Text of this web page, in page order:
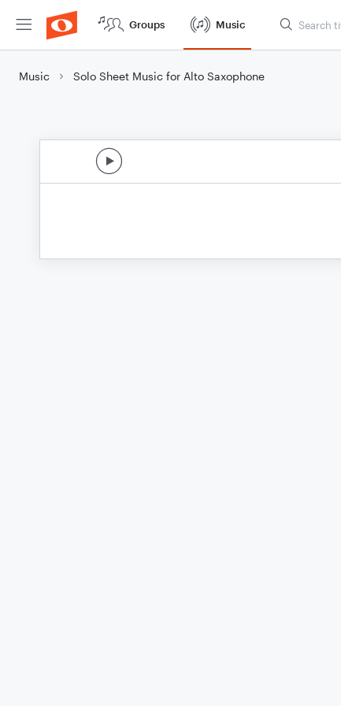
Groups Music
Music Solo Sheet Music for Alto Saxophone